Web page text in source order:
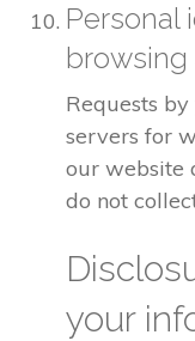
Personal
Requests
servers for
our website
do not
your